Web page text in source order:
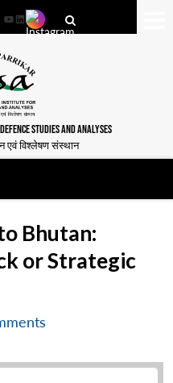
YouTube
LinkedIn
STUDIES AND ANALYSES
एवं विश्लेषण संस्थान
Bhutan:
or Strategic